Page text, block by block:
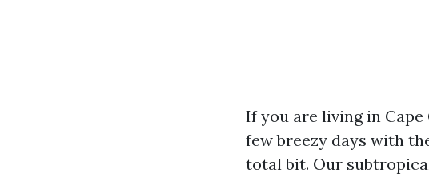
If you are living in
few breezy days with
total bit. Our